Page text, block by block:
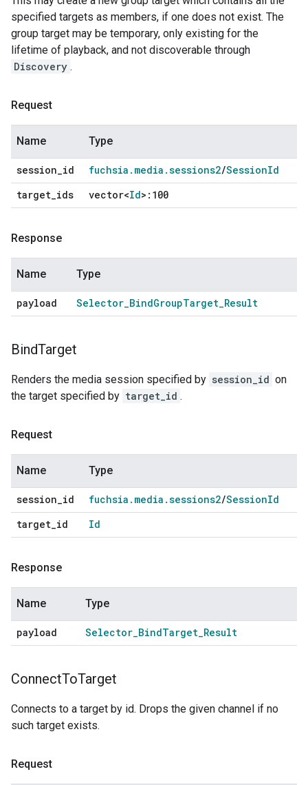
specified targets as members, if one does not exist. The
group target may be temporary, only existing for the
lifetime of playback, and not discoverable through
Discovery .
Request
Name Type
session_id fuchsia . media .sessions2/SessionId
target_ids vector<Id>:100
Response
Name Type
payload Selector_BindGroupTarget_Result
BindTarget
Renders the media session specified by session_id on
the target specified by target_id .
Request
Name Type
session_id fuchsia . media .sessions2/SessionId
target_id Id
Response
Name Type
payload Selector_BindTarget_Result
ConnectToTarget
Connects to a target by id. Drops the given channel if no
such target exists.
Request